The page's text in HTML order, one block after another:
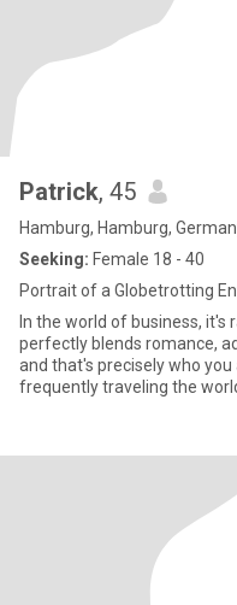
Patrick, 45
Hamburg, Hamburg,
Seeking: Female 18 - 40
Portrait of a Globetrotting
In the world of business,
perfectly blends romance,
and that's precisely who
frequently traveling the